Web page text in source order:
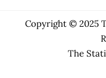
Copyright © 2025
The